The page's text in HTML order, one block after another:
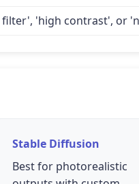
filter', 'high contrast', or
Stable Diffusion
Best for photorealistic